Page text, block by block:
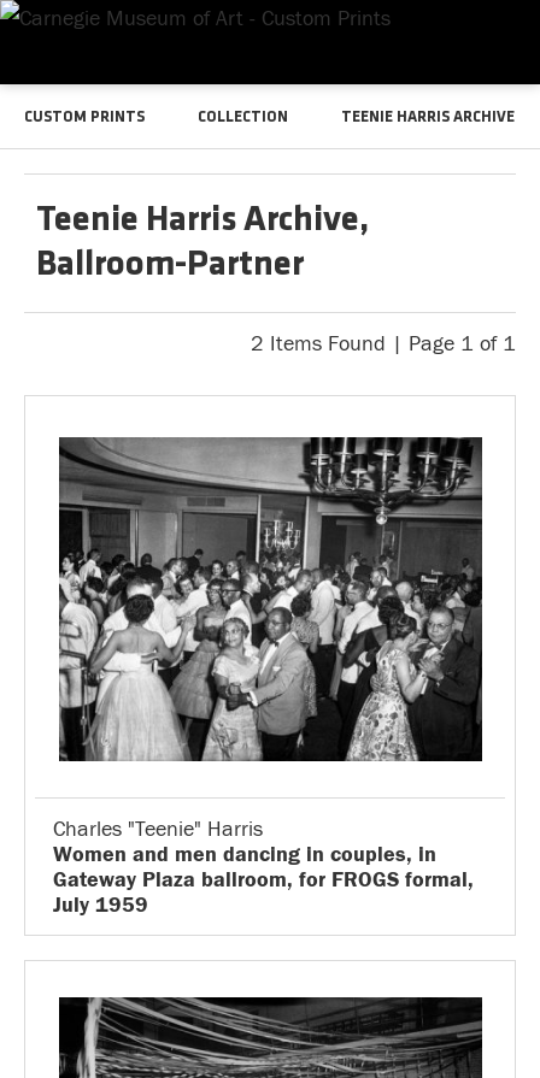
CUSTOM PRINTS COLLECTION TEENIE HARRIS ARCHIVE
Teenie Harris Archive,
Ballroom-Partner
2 Items Found | Page 1 of 1
Charles "Teenie" Harris
Women and men dancing in couples, in
Gateway Plaza ballroom, for FROGS formal,
July 1959